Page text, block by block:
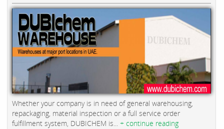
Whether your company is in need of general warehousing,
repackaging, material inspection or a full service order
fulfillment system, DUBICHEM is... + continue reading